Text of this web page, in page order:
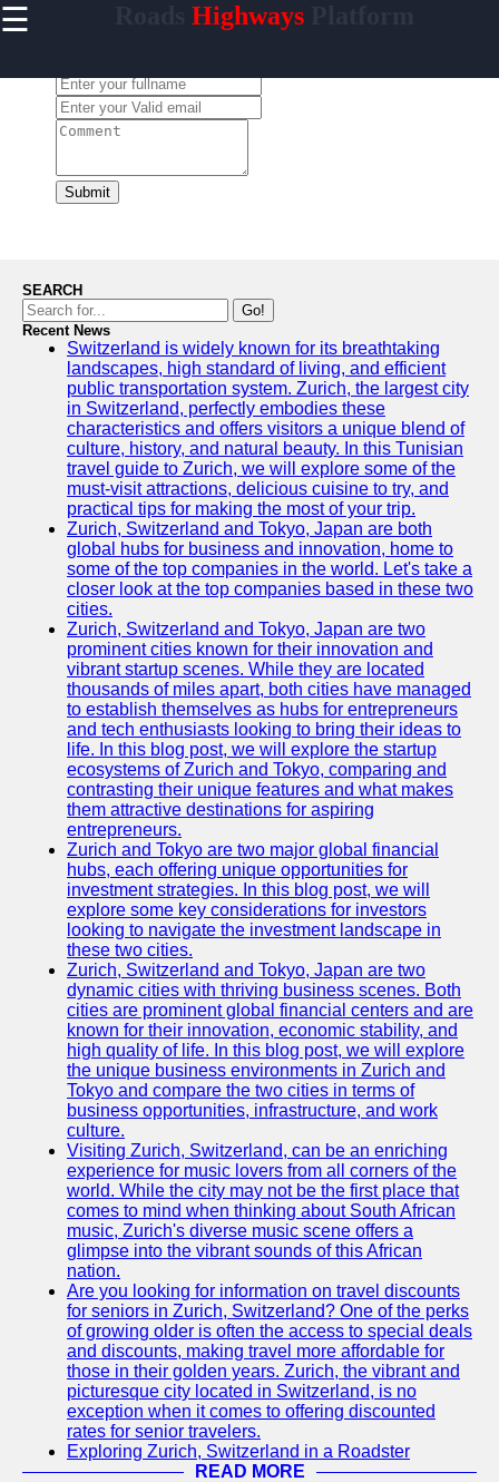
☰ Highways
Home
carretera
Facebook
Instagram
Twitter
Telegram
Help &
Support
Contact
About
Write
for Us
Submit
SEARCH
Go!
Recent News
Switzerland is widely known for its breathtaking
landscapes, high standard of living, and efficient
public transportation system. Zurich, the largest city
in Switzerland, perfectly embodies these
characteristics and offers visitors a unique blend of
culture, history, and natural beauty. In this Tunisian
travel guide to Zurich, we will explore some of the
must-visit attractions, delicious cuisine to try, and
practical tips for making the most of your trip.
Zurich, Switzerland and Tokyo, Japan are both
global hubs for business and innovation, home to
some of the top companies in the world. Let's take a
closer look at the top companies based in these two
cities.
Zurich, Switzerland and Tokyo, Japan are two
prominent cities known for their innovation and
vibrant startup scenes. While they are located
thousands of miles apart, both cities have managed
to establish themselves as hubs for entrepreneurs
and tech enthusiasts looking to bring their ideas to
life. In this blog post, we will explore the startup
ecosystems of Zurich and Tokyo, comparing and
contrasting their unique features and what makes
them attractive destinations for aspiring
entrepreneurs.
Zurich and Tokyo are two major global financial
hubs, each offering unique opportunities for
investment strategies. In this blog post, we will
explore some key considerations for investors
looking to navigate the investment landscape in
these two cities.
Zurich, Switzerland and Tokyo, Japan are two
dynamic cities with thriving business scenes. Both
cities are prominent global financial centers and are
known for their innovation, economic stability, and
high quality of life. In this blog post, we will explore
the unique business environments in Zurich and
Tokyo and compare the two cities in terms of
business opportunities, infrastructure, and work
culture.
Visiting Zurich, Switzerland, can be an enriching
experience for music lovers from all corners of the
world. While the city may not be the first place that
comes to mind when thinking about South African
music, Zurich's diverse music scene offers a
glimpse into the vibrant sounds of this African
nation.
Are you looking for information on travel discounts
for seniors in Zurich, Switzerland? One of the perks
of growing older is often the access to special deals
and discounts, making travel more affordable for
those in their golden years. Zurich, the vibrant and
picturesque city located in Switzerland, is no
exception when it comes to offering discounted
rates for senior travelers.
Exploring Zurich, Switzerland in a Roadster
READ MORE